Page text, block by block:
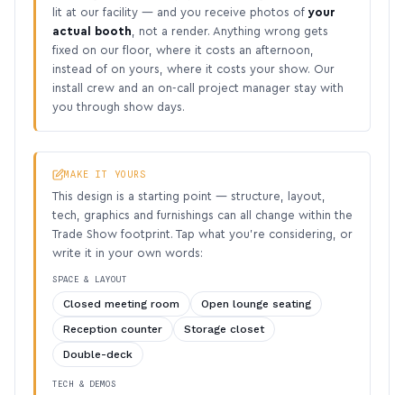
lit at our facility — and you receive photos of your
actual booth , not a render. Anything wrong gets
fixed on our floor, where it costs an afternoon,
instead of on yours, where it costs your show. Our
install crew and an on-call project manager stay with
you through show days.
MAKE IT YOURS
This design is a starting point — structure, layout,
tech, graphics and furnishings can all change within the
Trade Show footprint. Tap what you’re considering, or
write it in your own words:
SPACE & LAYOUT
Closed meeting room
Open lounge seating
Reception counter
Storage closet
Double-deck
TECH & DEMOS